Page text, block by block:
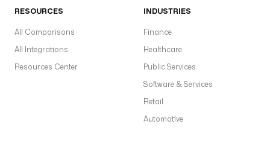
RESOURCES
All Comparisons
All Integrations
Resources Center
INDUSTRIES
Finance
Healthcare
Public Services
Software & Services
Retail
Automotive